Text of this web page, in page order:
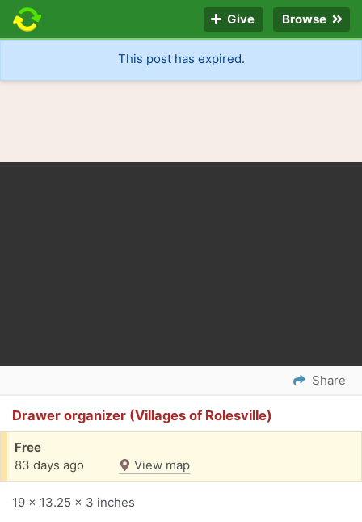
Give Browse
This post has expired.
Share
Drawer organizer (Villages of Rolesville)
Free
83 days ago
View map
19 x 13.25 x 3 inches